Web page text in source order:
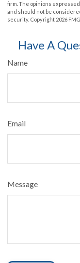
firm. The opinions
and should not be
security. Copyright 2026
Have A
Name
Email
Message